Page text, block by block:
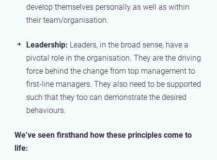
develop themselves personally as well as within
their team/organisation.
Leadership: Leaders, in the broad sense, have a
pivotal role in the organisation. They are the driving
force behind the change from top management to
first-line managers. They also need to be supported
such that they too can demonstrate the desired
behaviours.
We’ve seen firsthand how these principles come to
life: